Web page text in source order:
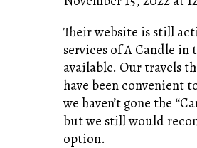
The Real Person
Anti-Spam by CleanTalk
Their website is still
services of A Candle
available. Our travels
have been convenient
we haven’t gone the
but we still would
option.